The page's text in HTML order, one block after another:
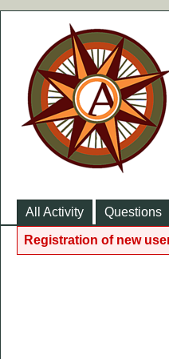
All Activity Questions
Registration of new